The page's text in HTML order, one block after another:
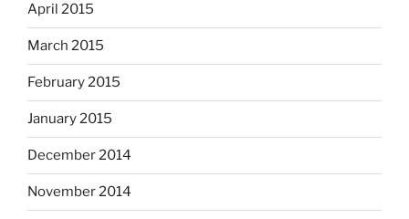
April 2015
March 2015
February 2015
January 2015
December 2014
November 2014